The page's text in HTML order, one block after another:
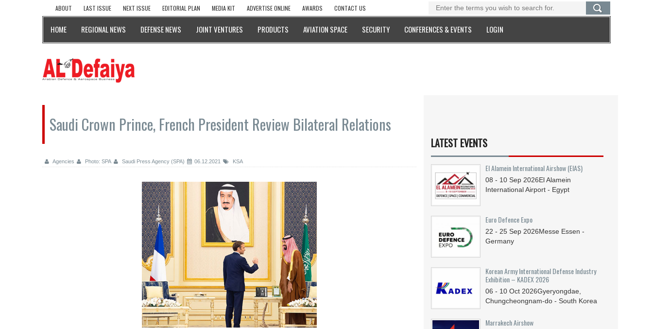
ABOUT LAST ISSUE NEXT ISSUE EDITORIAL PLAN MEDIA KIT ADVERTISE ONLINE AWARDS CONTACT US
HOME REGIONAL NEWS DEFENSE NEWS JOINT VENTURES PRODUCTS AVIATION SPACE SECURITY CONFERENCES & EVENTS LOGIN
Saudi Crown Prince, French President Review Bilateral Relations
Agencies Photo: SPA Saudi Press Agency (SPA) 06.12.2021 KSA
LATEST EVENTS
El Alamein International Airshow (EIAS)
08 - 10 Sep 2026El Alamein
International Airport - Egypt
Euro Defence Expo
22 - 25 Sep 2026Messe Essen -
Germany
Korean Army International Defense Industry
Exhibition – KADEX 2026
06 - 10 Oct 2026Gyeryongdae,
Chungcheongnam-do - South Korea
Marrakech Airshow